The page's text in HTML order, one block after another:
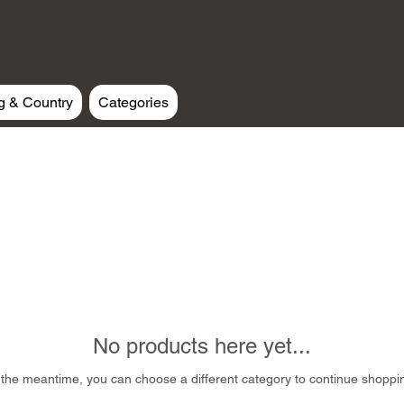
& Country Categories
No products here yet...
meantime, you can choose a different category to continue